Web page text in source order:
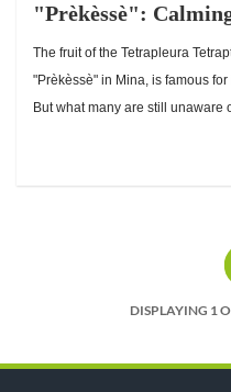
"Prèkèssè":
The fruit of the Tetrapleura
"Prèkèssè" in Mina, is famous
But what many are still
DISPLAYING 1